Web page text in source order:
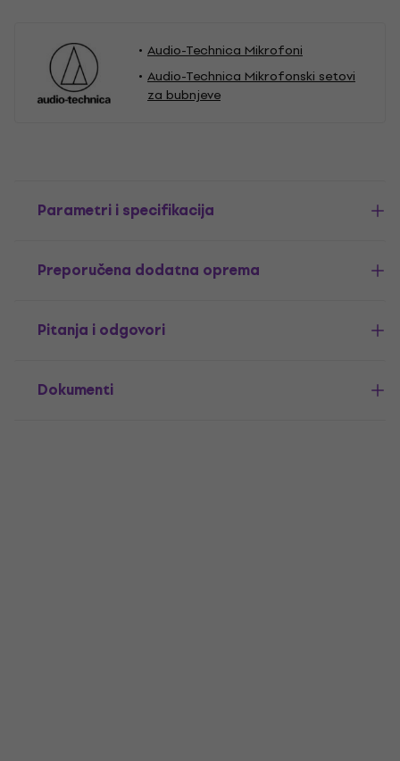
Audio-Technica Mikrofoni
Audio-Technica Mikrofonski setovi
za bubnjeve
Parametri i specifikacija
Preporučena dodatna oprema
Pitanja i odgovori
Dokumenti